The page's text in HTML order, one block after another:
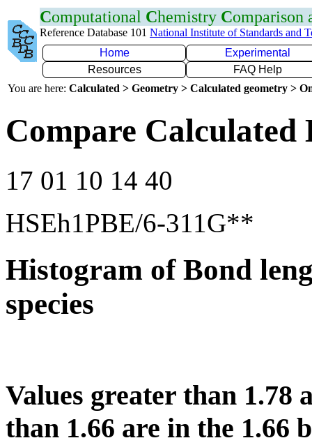
Computational Chemistry Comparison
Reference Database 101 National Institute of Standards and
Home
Experimental
Resources
FAQ Help
You are here: Calculated > Geometry > Calculated geometry >
Compare Calculated
17 01 10 14 40
HSEh1PBE/6-311G**
Histogram of Bond
species
Values greater than 1.78
than 1.66 are in the 1.66